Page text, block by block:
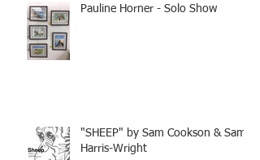
Pauline Horner - Solo Show
"SHEEP" by Sam Cookson & Sam
Harris-Wright